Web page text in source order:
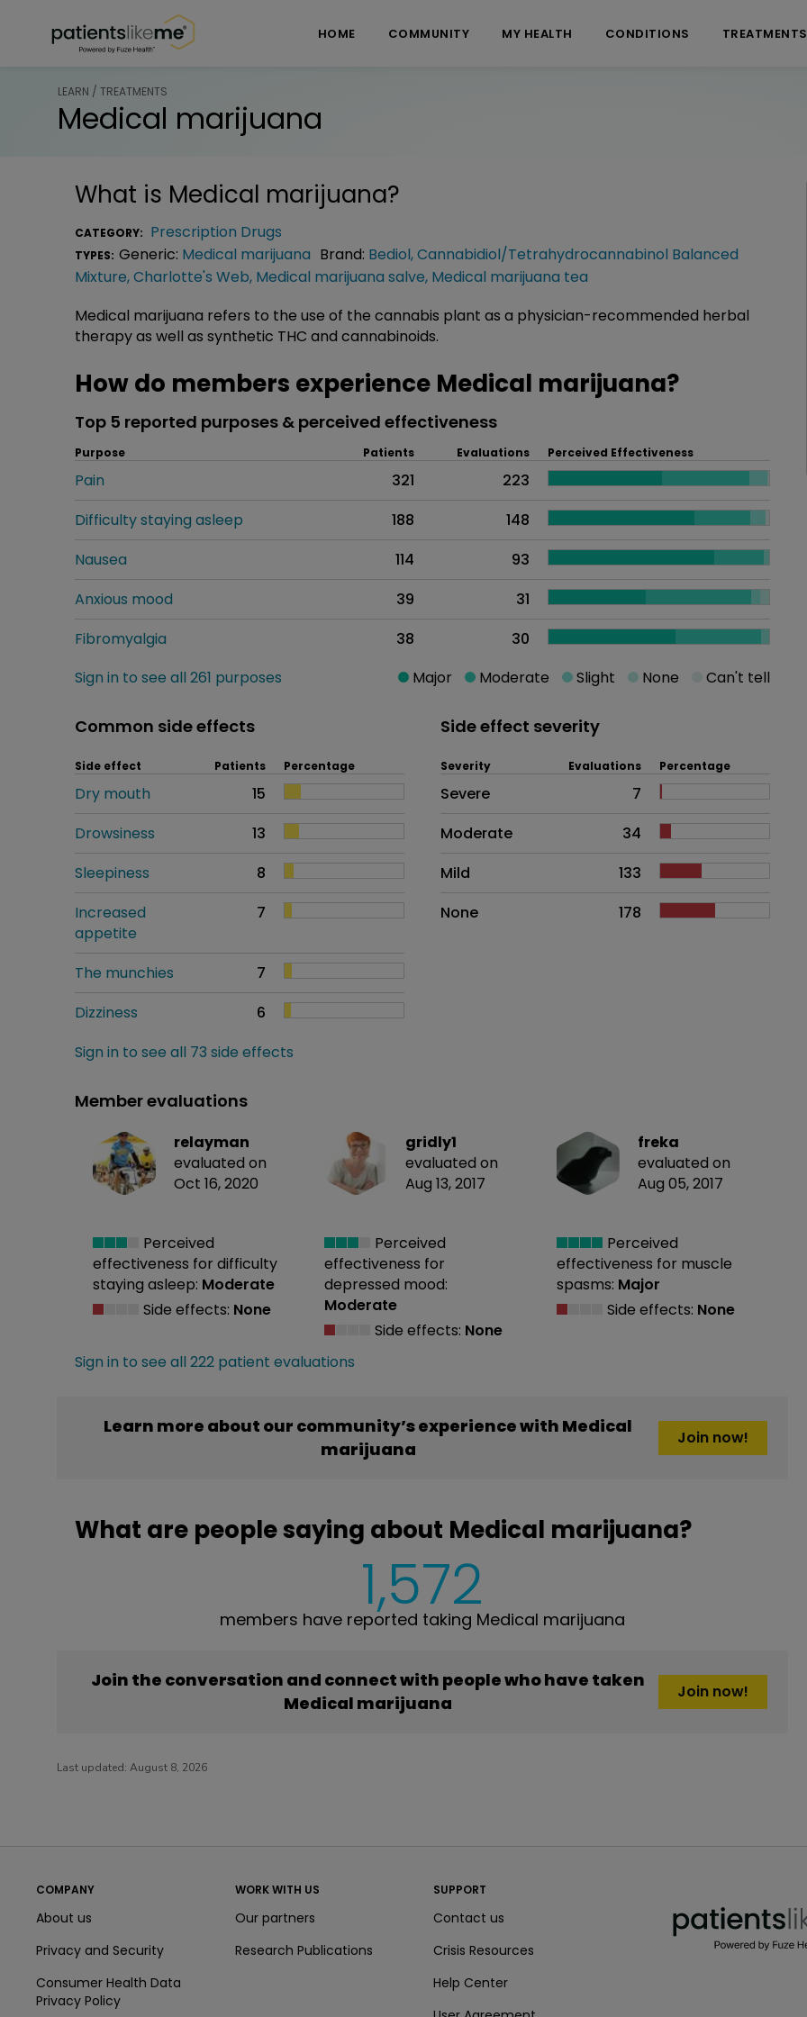
HOME COMMUNITY MY HEALTH CONDITIONS TREATMENTS
LEARN / TREATMENTS
Medical marijuana
What is Medical marijuana?
CATEGORY: Prescription Drugs
TYPES: Generic: Medical marijuana Brand: Bediol,Cannabidiol/Tetrahydrocannabinol Balanced
Mixture,Charlotte's Web, Medical marijuana salve, Medical marijuana tea
Medical marijuana refers to the use of the cannabis plant as a physician-recommended herbal
therapy as well as synthetic THC and cannabinoids.
How do members experience Medical marijuana?
Top 5 reported purposes & perceived effectiveness
Purpose Patients Evaluations Perceived Effectiveness
Pain 321
223
Difficulty staying asleep
188
148
Nausea
114
93
Anxious mood
39
31
Fibromyalgia
38
30
Sign in to see all 261 purposes
Major Moderate Slight None Can't tell
Common side effects
Side effect Patients Percentage
Dry mouth
15
Drowsiness
13
Sleepiness
8
Increased
appetite
7
The munchies
7
Dizziness
6
Sign in to see all 73 side effects
Side effect severity
Side effects as an overall problem
Severity Evaluations Percentage
Severe
7
Moderate
34
Mild
133
None
178
Member evaluations
relayman
evaluated on
Oct 16, 2020
Perceived
effectiveness for difficulty
staying asleep: Moderate
Side effects: None
gridly1
evaluated on
Aug 13, 2017
Perceived
effectiveness for
depressed mood:
Moderate
Side effects: None
freka
evaluated on
Aug 05, 2017
Perceived
effectiveness for muscle
spasms: Major
Side effects: None
Sign in to see all 222 patient evaluations
Learn more about our community’s experience with Medical
marijuana
Join now!
What are people saying about Medical marijuana?
1,572
members have reported taking Medical marijuana
Join the conversation and connect with people who have taken
Medical marijuana
Join now!
Last updated: August 8, 2026
COMPANY
About us
Privacy and Security
Consumer Health Data
Privacy Policy
WORK WITH US
Our partners
Research Publications
SUPPORT
Contact us
Crisis Resources
Help Center